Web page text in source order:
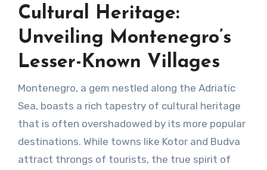
Cultural Heritage:
Unveiling Montenegro’s
Lesser-Known Villages
Montenegro, a gem nestled along the Adriatic
Sea, boasts a rich tapestry of cultural heritage
that is often overshadowed by its more popular
destinations. While towns like Kotor and Budva
attract throngs of tourists, the true spirit of